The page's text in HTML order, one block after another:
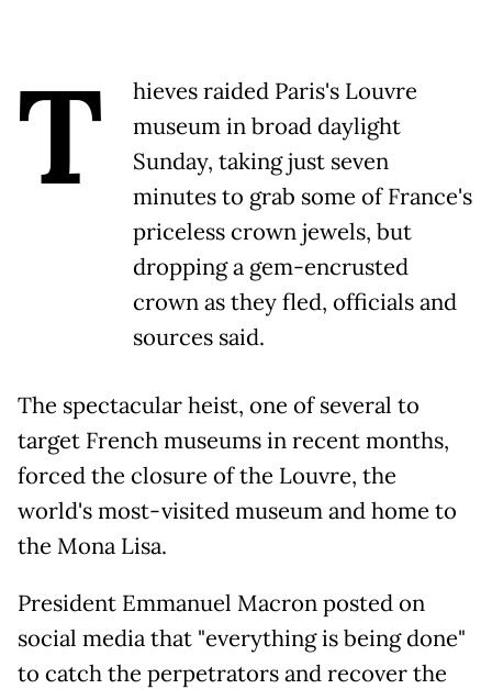
T
hieves raided Paris's Louvre
museum in broad daylight
Sunday, taking just seven
minutes to grab some of France's
priceless crown jewels, but
dropping a gem-encrusted
crown as they fled, officials and
sources said.
The spectacular heist, one of several to
target French museums in recent months,
forced the closure of the Louvre, the
world's most-visited museum and home to
the Mona Lisa.
President Emmanuel Macron posted on
social media that "everything is being done"
to catch the perpetrators and recover the